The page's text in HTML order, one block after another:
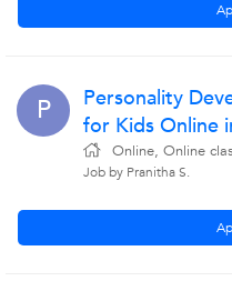
P
Personality
for Kids Online
Online, Online
Job by Pranitha S.